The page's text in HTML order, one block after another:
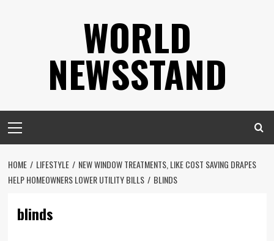
WORLD
NEWSSTAND
Menu
HOME LIFESTYLE
NEW WINDOW TREATMENTS, LIKE COST SAVING DRAPES
HELP HOMEOWNERS LOWER UTILITY BILLS
BLINDS
blinds